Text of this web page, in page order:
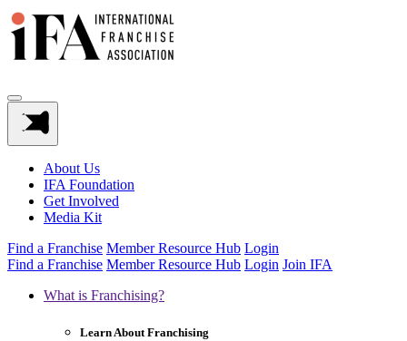
About Us
IFA Foundation
Get Involved
Media Kit
Find a Franchise Member Resource Hub Login
Find a Franchise Member Resource Hub Login Join IFA
What is Franchising?
Learn About Franchising